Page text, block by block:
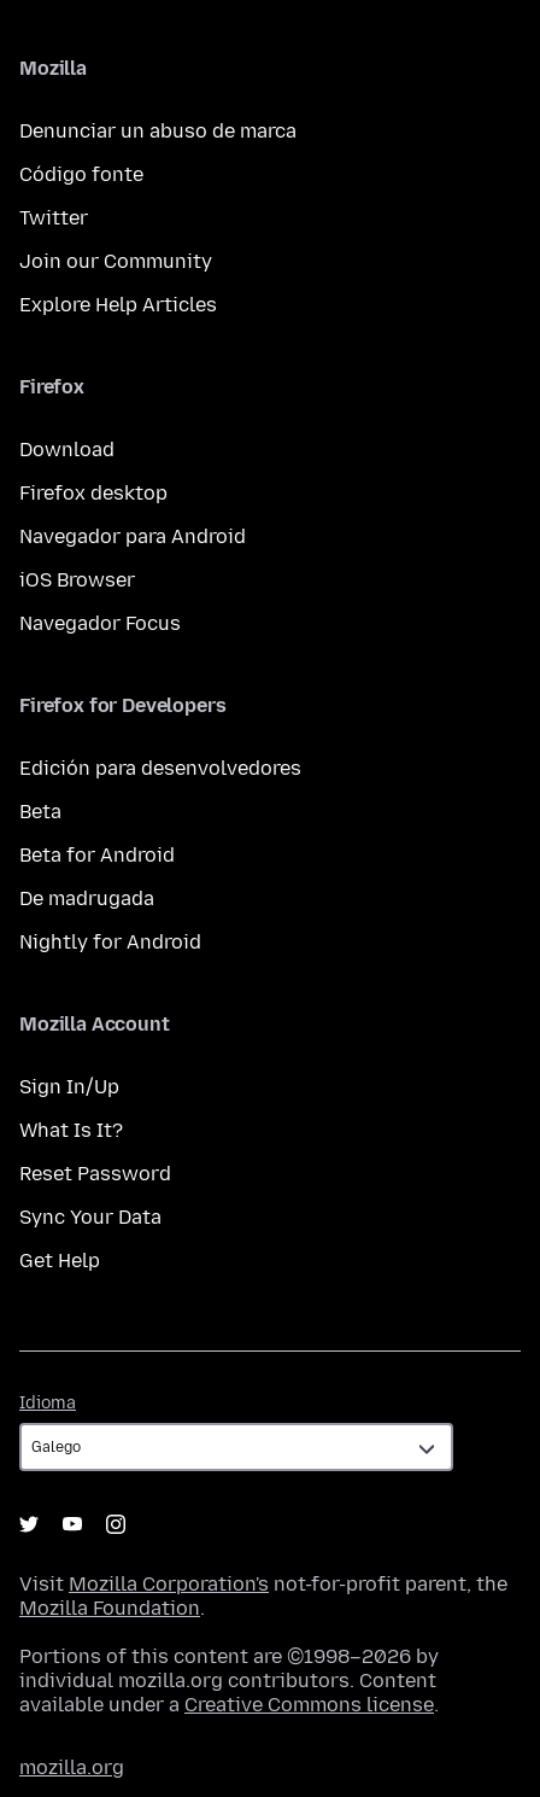
Mozilla
Denunciar un abuso de marca
Código fonte
Twitter
Join our Community
Explore Help Articles
Firefox
Download
Firefox desktop
Navegador para Android
iOS Browser
Navegador Focus
Firefox for Developers
Edición para desenvolvedores
Beta
Beta for Android
De madrugada
Nightly for Android
Mozilla Account
Sign In/Up
What Is It?
Reset Password
Sync Your Data
Get Help
Idioma
Visit Mozilla Corporation's not-for-profit parent, the
Mozilla Foundation.
Portions of this content are ©1998–2026 by
individual mozilla.org contributors. Content
available under a Creative Commons license.
mozilla.org